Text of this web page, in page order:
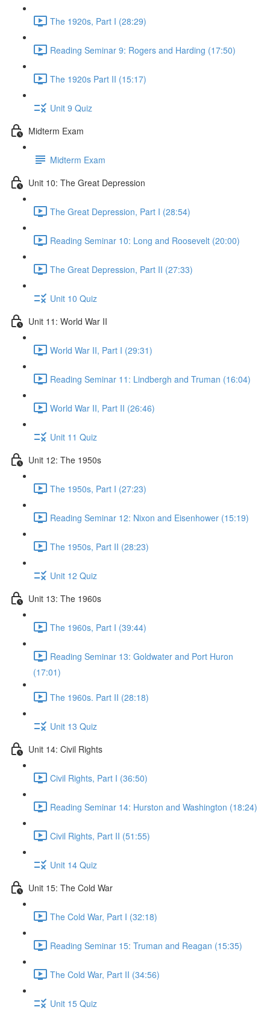
The 1920s, Part I (28:29)
Reading Seminar 9: Rogers and Harding (17:50)
The 1920s Part II (15:17)
Unit 9 Quiz
Midterm Exam
Midterm Exam
Unit 10: The Great Depression
The Great Depression, Part I (28:54)
Reading Seminar 10: Long and Roosevelt (20:00)
The Great Depression, Part II (27:33)
Unit 10 Quiz
Unit 11: World War II
World War II, Part I (29:31)
Reading Seminar 11: Lindbergh and Truman (16:04)
World War II, Part II (26:46)
Unit 11 Quiz
Unit 12: The 1950s
The 1950s, Part I (27:23)
Reading Seminar 12: Nixon and Eisenhower (15:19)
The 1950s, Part II (28:23)
Unit 12 Quiz
Unit 13: The 1960s
The 1960s, Part I (39:44)
Reading Seminar 13: Goldwater and Port Huron
(17:01)
The 1960s. Part II (28:18)
Unit 13 Quiz
Unit 14: Civil Rights
Civil Rights, Part I (36:50)
Reading Seminar 14: Hurston and Washington (18:24)
Civil Rights, Part II (51:55)
Unit 14 Quiz
Unit 15: The Cold War
The Cold War, Part I (32:18)
Reading Seminar 15: Truman and Reagan (15:35)
The Cold War, Part II (34:56)
Unit 15 Quiz